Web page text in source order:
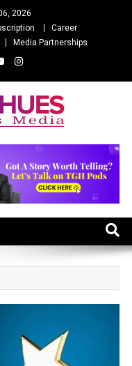
2026
Career
Media Partnerships